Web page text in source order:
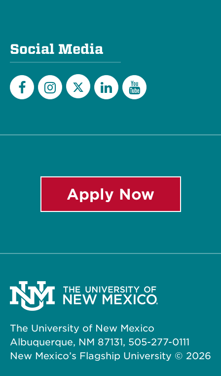
Social Media
Apply Now
The University of New Mexico
Albuquerque, NM 87131, 505-277-0111
New Mexico’s Flagship University © 2026